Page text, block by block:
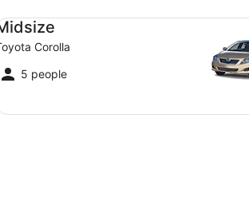
Corolla
5 people
Toyota Corolla